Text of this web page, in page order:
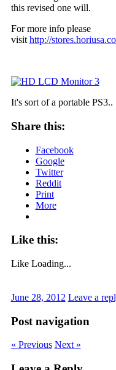
this revised one will.
For more info please
visit http://
It's sort of a portable PS3..
Share this:
Facebook
Google
Twitter
Reddit
Print
More
Like this:
Like Loading...
June 28, 2012 Leave a
Post navigation
« Previous Next »